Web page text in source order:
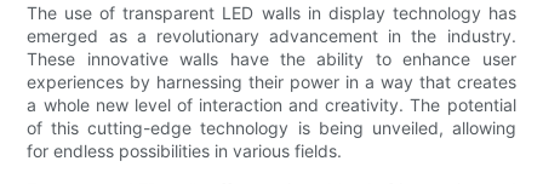
The use of transparent LED walls in display technology has
emerged as a revolutionary advancement in the industry.
These innovative walls have the ability to enhance user
experiences by harnessing their power in a way that creates
a whole new level of interaction and creativity. The potential
of this cutting-edge technology is being unveiled, allowing
for endless possibilities in various fields.